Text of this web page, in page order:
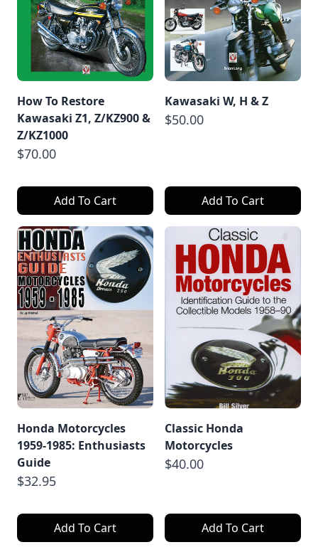
How To Restore
Kawasaki Z1, Z/KZ900 &
Z/KZ1000
$70.00
Add To Cart
Kawasaki W, H & Z
$50.00
Add To Cart
Honda Motorcycles
1959-1985: Enthusiasts
Guide
$32.95
Add To Cart
Classic Honda
Motorcycles
$40.00
Add To Cart